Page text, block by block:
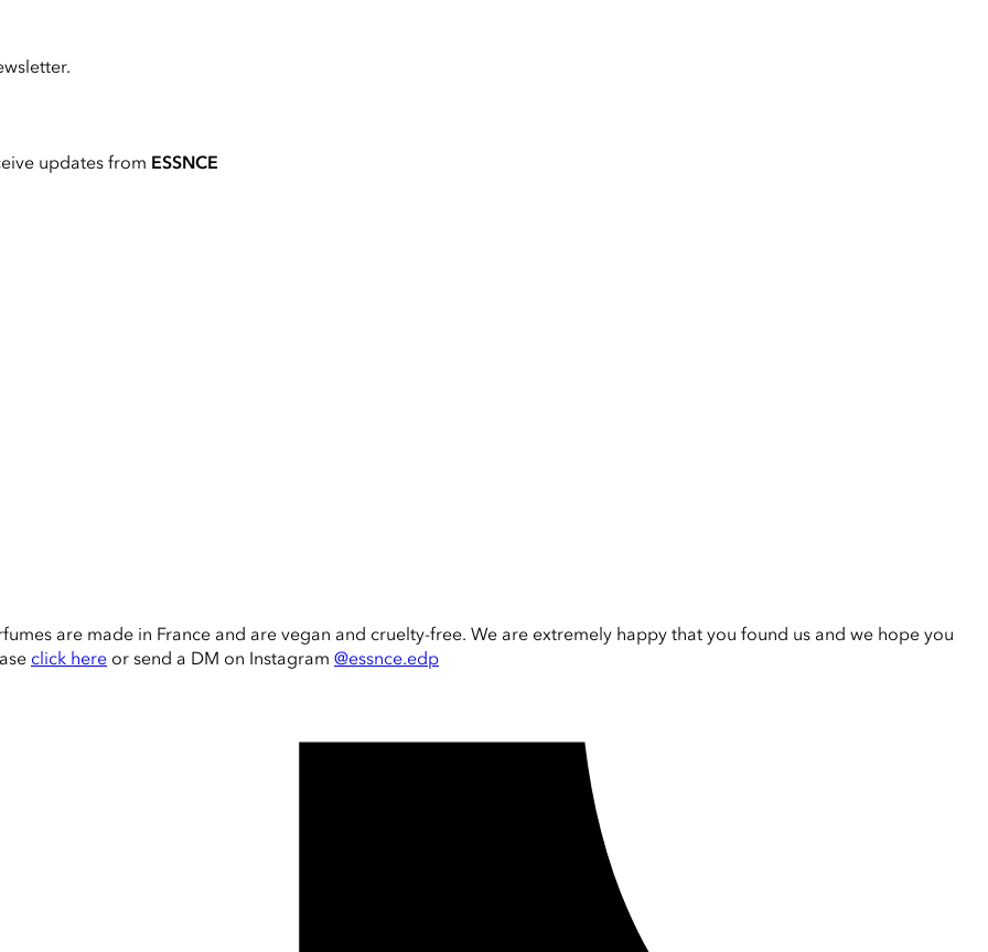
updates from ESSNCE
are made in France and are vegan and cruelty-free. We are extremely happy that you found us and we hope you
click here or send a DM on Instagram @essnce.edp